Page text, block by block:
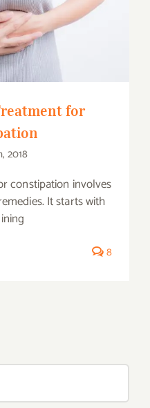
for Constipation
for
2018
constipation involves
It starts with
8